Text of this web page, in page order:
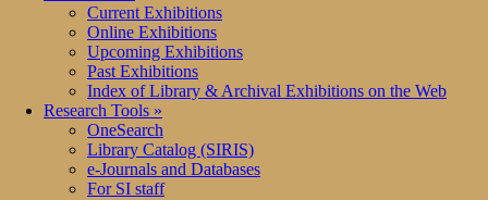
Current Exhibitions
Online Exhibitions
Upcoming Exhibitions
Past Exhibitions
Index of Library & Archival Exhibitions on the Web
Research Tools »
OneSearch
Library Catalog (SIRIS)
e-Journals and Databases
For SI staff